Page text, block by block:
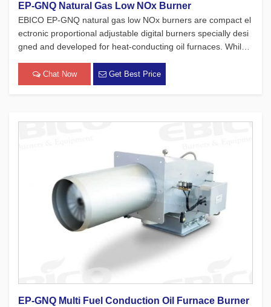
EP-GNQ Natural Gas Low NOx Burner
EBICO EP-GNQ natural gas low NOx burners are compact el
ectronic proportional adjustable digital burners specially desi
gned and developed for heat-conducting oil furnaces. While
hich focus on safety, environmental protection, energy conse
rvat[…]
Chat Now Get Best Price
EP-GNQ Multi Fuel Conduction Oil Furnace Burner